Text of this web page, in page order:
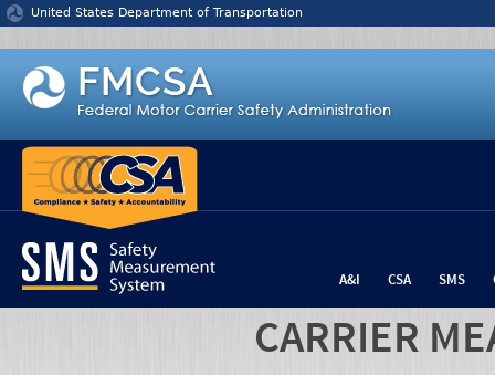
Jump to content
United States Department of Transportation
A&I CSA SMS
CARRIER